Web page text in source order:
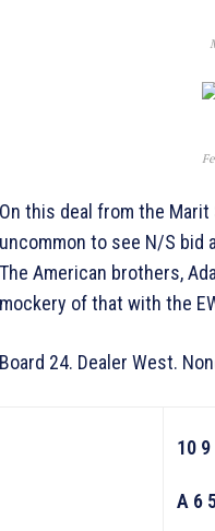
On this deal from the Marit
uncommon to see N/S bid
The American brothers,
mockery of that with the
Board 24. Dealer West.
10 9
A 6